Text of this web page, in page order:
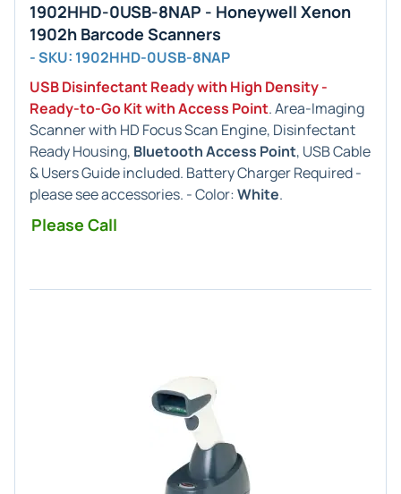
1902HHD-0USB-8NAP - Honeywell Xenon
1902h Barcode Scanners
- SKU: 1902HHD-0USB-8NAP
USB Disinfectant Ready with High Density -
Ready-to-Go Kit with Access Point. Area-Imaging
Scanner with HD Focus Scan Engine, Disinfectant
Ready Housing, Bluetooth Access Point, USB Cable
& Users Guide included. Battery Charger Required -
please see accessories. - Color:White.
Please Call